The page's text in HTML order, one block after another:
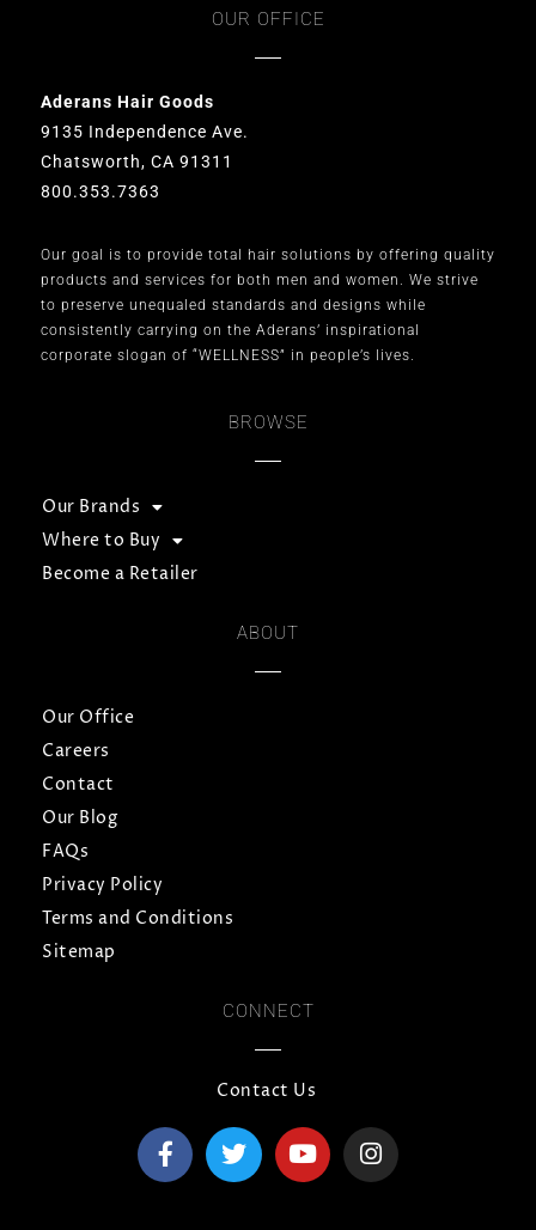
OUR OFFICE
Aderans Hair Goods
9135 Independence Ave.
Chatsworth, CA 91311
800.353.7363
Our goal is to provide total hair solutions by offering quality
products and services for both men and women. We strive
to preserve unequaled standards and designs while
consistently carrying on the Aderans’ inspirational
corporate slogan of “WELLNESS” in people’s lives.
BROWSE
Our Brands
Where to Buy
Become a Retailer
ABOUT
Our Office
Careers
Contact
Our Blog
FAQs
Privacy Policy
Terms and Conditions
Sitemap
CONNECT
Contact Us
F
a
c
T
w
i
Y
o
u
I
n
s